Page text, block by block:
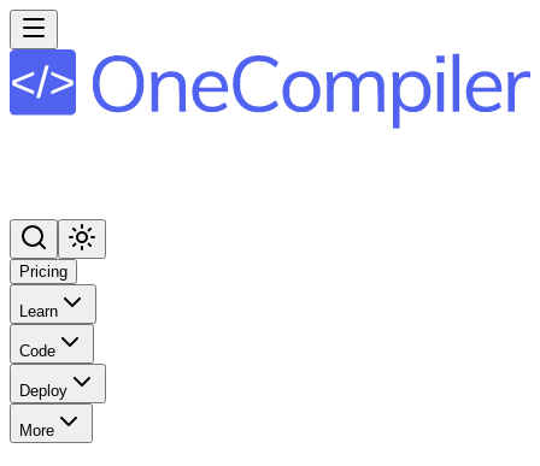
Pricing
Learn
Code
Deploy
More